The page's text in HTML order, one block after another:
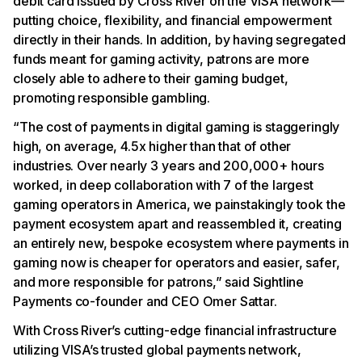
putting choice, flexibility, and financial empowerment
directly in their hands. In addition, by having segregated
funds meant for gaming activity, patrons are more
closely able to adhere to their gaming budget,
promoting responsible gambling.
“The cost of payments in digital gaming is staggeringly
high, on average, 4.5x higher than that of other
industries. Over nearly 3 years and 200,000+ hours
worked, in deep collaboration with 7 of the largest
gaming operators in America, we painstakingly took the
payment ecosystem apart and reassembled it, creating
an entirely new, bespoke ecosystem where payments in
gaming now is cheaper for operators and easier, safer,
and more responsible for patrons,” said Sightline
Payments co-founder and CEO Omer Sattar.
With Cross River’s cutting-edge financial infrastructure
utilizing VISA’s trusted global payments network,